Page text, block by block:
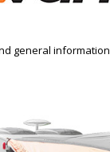
general